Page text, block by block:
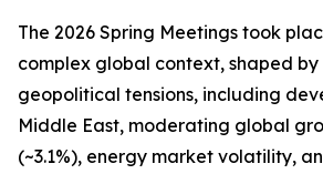
The 2026 Spring Meetings took
complex global context, shaped
geopolitical tensions, including
Middle East, moderating global
(~3.1%), energy market volatility,